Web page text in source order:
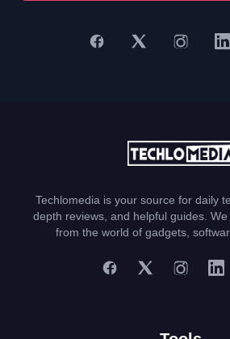
Techlomedia is your source for daily
depth reviews, and helpful guides.
from the world of gadgets,